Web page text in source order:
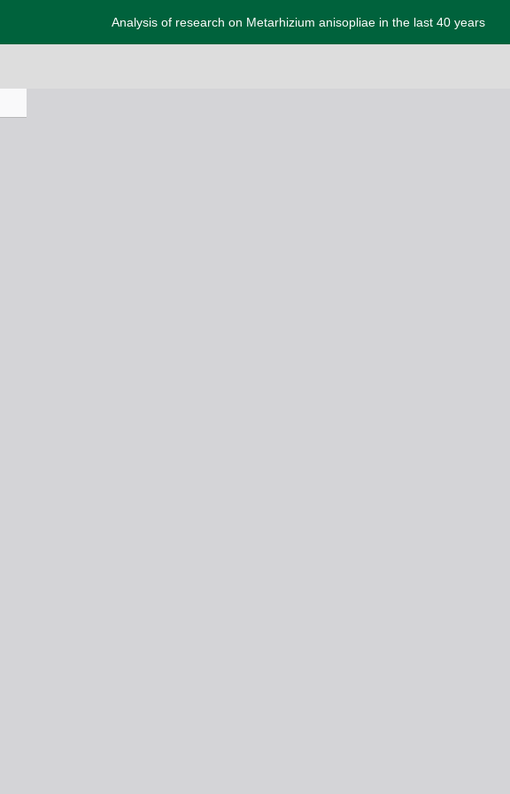
Analysis of research on Metarhizium anisopliae in the last 40 years